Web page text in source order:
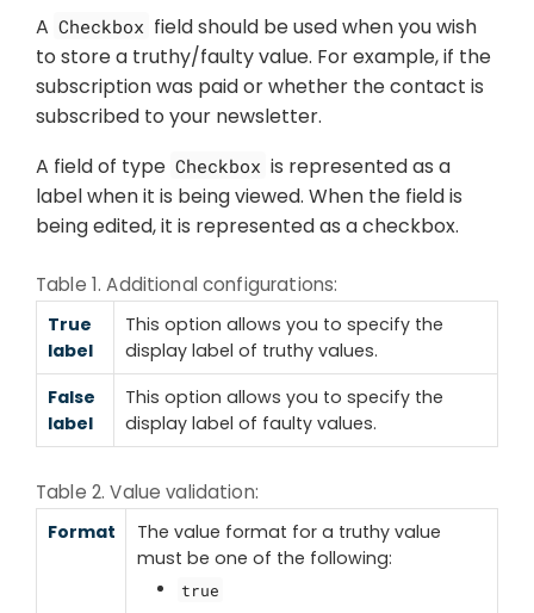
A Checkbox field should be used when you wish
to store a truthy/faulty value. For example, if the
subscription was paid or whether the contact is
subscribed to your newsletter.
A field of type Checkbox is represented as a
label when it is being viewed. When the field is
being edited, it is represented as a checkbox.
Table 1. Additional configurations:
True
label
This option allows you to specify the
display label of truthy values.
False
label
This option allows you to specify the
display label of faulty values.
Table 2. Value validation:
Format
The value format for a truthy value
must be one of the following:
true